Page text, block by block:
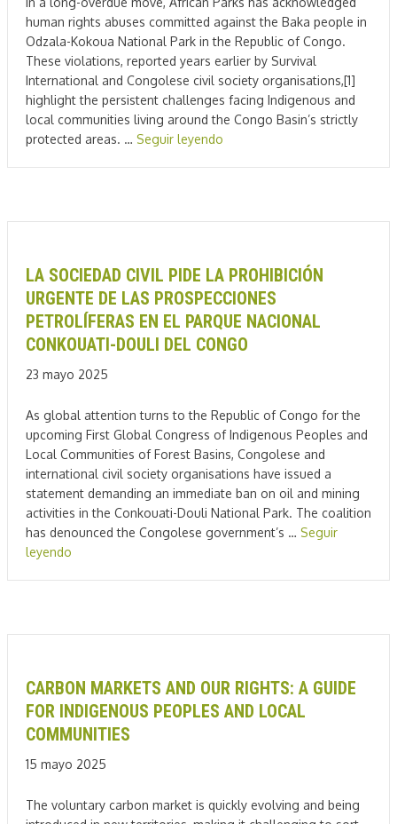
human rights abuses committed against the Baka people in
Odzala-Kokoua National Park in the Republic of Congo.
These violations, reported years earlier by Survival
International and Congolese civil society organisations,[1]
highlight the persistent challenges facing Indigenous and
local communities living around the Congo Basin’s strictly
protected areas. … Seguir leyendo
LA SOCIEDAD CIVIL PIDE LA PROHIBICIÓN
URGENTE DE LAS PROSPECCIONES
PETROLÍFERAS EN EL PARQUE NACIONAL
CONKOUATI-DOULI DEL CONGO
23 mayo 2025
As global attention turns to the Republic of Congo for the
upcoming First Global Congress of Indigenous Peoples and
Local Communities of Forest Basins, Congolese and
international civil society organisations have issued a
statement demanding an immediate ban on oil and mining
activities in the Conkouati-Douli National Park. The coalition
has denounced the Congolese government’s … Seguir
leyendo
CARBON MARKETS AND OUR RIGHTS: A GUIDE
FOR INDIGENOUS PEOPLES AND LOCAL
COMMUNITIES
15 mayo 2025
The voluntary carbon market is quickly evolving and being